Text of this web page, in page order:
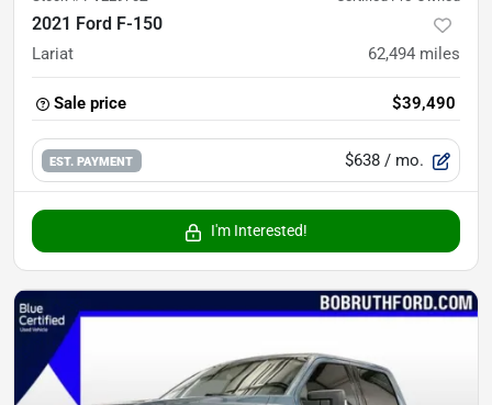
2021 Ford F-150
Lariat 62,494 miles
Sale price $39,490
EST. PAYMENT $638 / mo.
I'm Interested!